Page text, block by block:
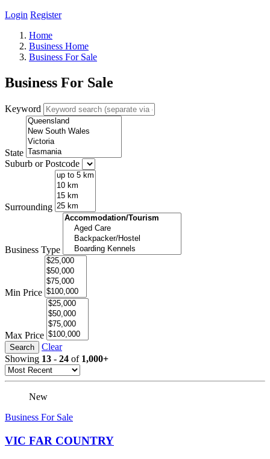
Login Register
Home
Business Home
Business For Sale
Business For Sale
Keyword
State
Suburb or Postcode
Surrounding
Business Type
Min Price
Max Price
Search
Clear
Showing 13 - 24 of 1,000+
New
Business For Sale
VIC FAR COUNTRY